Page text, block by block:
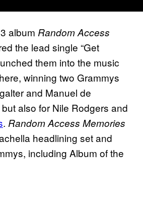
album Random Access
the lead single “Get
them into the music
winning two Grammys
and Manuel de
also for Nile Rodgers and
. Random Access Memories
headlining set and
including Album of the